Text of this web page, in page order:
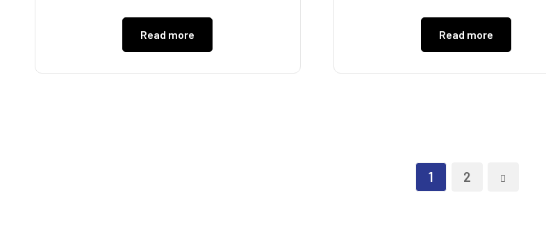
5
Read more
5
Read more
1 2